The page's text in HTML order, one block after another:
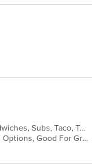
Italian, Mexican, Pasta, Pizza, Salads, Sandwiches, Subs, Taco, Tex-Mex, Wings, Wraps
Casual Dining, Comfort Food, Gluten Free Options, Good For Group, Good For Kids, Quick Bite